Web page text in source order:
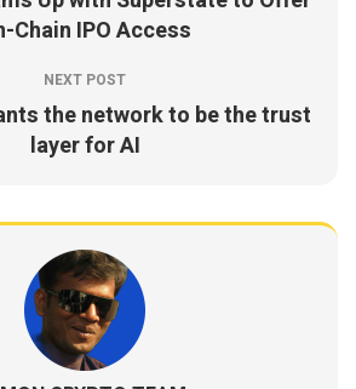
Chain IPO Access
NEXT POST
the network to be the trust
layer for AI